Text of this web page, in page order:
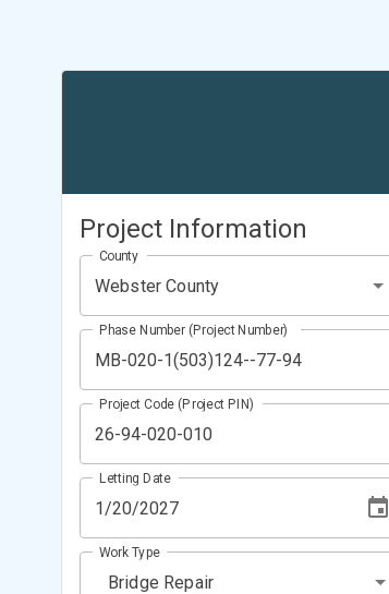
Project Information
Webster County
County
Phase Number (Project Number)
Project Code (Project PIN)
Letting Date
Bridge Repair
Work Type